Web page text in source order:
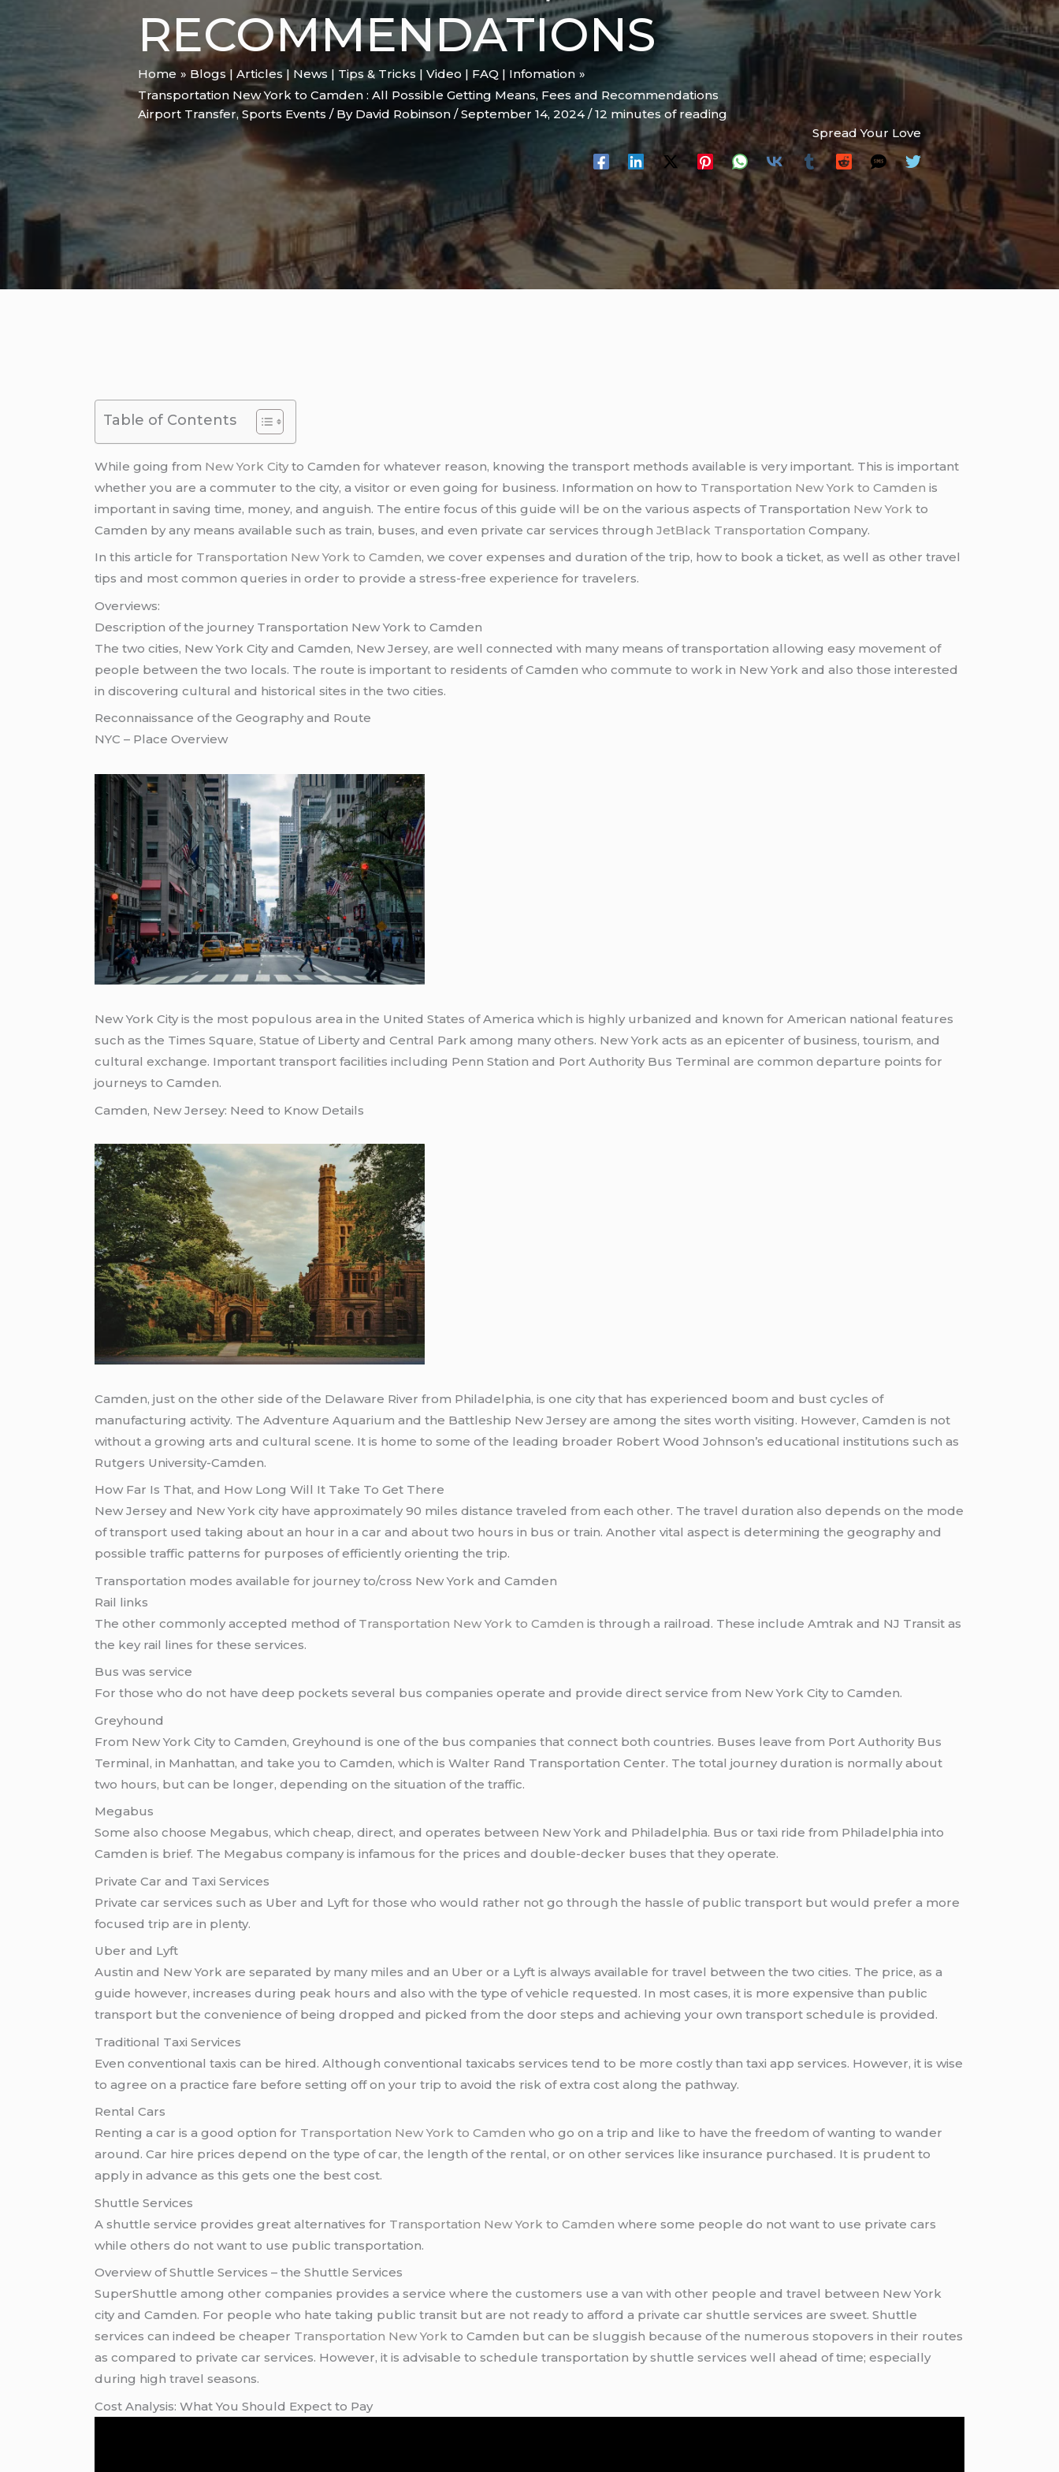
RECOMMENDATIONS
Home
Blogs | Articles | News | Tips & Tricks | Video | FAQ | Infomation
Transportation New York to Camden : All Possible Getting Means, Fees and Recommendations
Airport Transfer, Sports Events / By David Robinson /September 14, 2024/12 minutes of reading
Spread Your Love
Table of Contents
While going from New York City to Camden for whatever reason, knowing the transport methods available is very important. This is important
whether you are a commuter to the city, a visitor or even going for business. Information on how to Transportation New York to Camden is
important in saving time, money, and anguish. The entire focus of this guide will be on the various aspects of Transportation New York to
Camden by any means available such as train, buses, and even private car services throughJetBlack Transportation Company.
In this article for Transportation New York to Camden, we cover expenses and duration of the trip, how to book a ticket, as well as other travel
tips and most common queries in order to provide a stress-free experience for travelers.
Overviews:
Description of the journey Transportation New York to Camden
The two cities, New York City and Camden, New Jersey, are well connected with many means of transportation allowing easy movement of
people between the two locals. The route is important to residents of Camden who commute to work in New York and also those interested
in discovering cultural and historical sites in the two cities.
Reconnaissance of the Geography and Route
NYC – Place Overview
New York City is the most populous area in the United States of America which is highly urbanized and known for American national features
such as the Times Square, Statue of Liberty and Central Park among many others. New York acts as an epicenter of business, tourism, and
cultural exchange. Important transport facilities including Penn Station and Port Authority Bus Terminal are common departure points for
journeys to Camden.
Camden, New Jersey: Need to Know Details
Camden, just on the other side of the Delaware River from Philadelphia, is one city that has experienced boom and bust cycles of
manufacturing activity. The Adventure Aquarium and the Battleship New Jersey are among the sites worth visiting. However, Camden is not
without a growing arts and cultural scene. It is home to some of the leading broader Robert Wood Johnson’s educational institutions such as
Rutgers University-Camden.
How Far Is That, and How Long Will It Take To Get There
New Jersey and New York city have approximately 90 miles distance traveled from each other. The travel duration also depends on the mode
of transport used taking about an hour in a car and about two hours in bus or train. Another vital aspect is determining the geography and
possible traffic patterns for purposes of efficiently orienting the trip.
Transportation modes available for journey to/cross New York and Camden
Rail links
The other commonly accepted method of Transportation New York to Camden is through a railroad. These include Amtrak and NJ Transit as
the key rail lines for these services.
Bus was service
For those who do not have deep pockets several bus companies operate and provide direct service from New York City to Camden.
Greyhound
From New York City to Camden, Greyhound is one of the bus companies that connect both countries. Buses leave from Port Authority Bus
Terminal, in Manhattan, and take you to Camden, which is Walter Rand Transportation Center. The total journey duration is normally about
two hours, but can be longer, depending on the situation of the traffic.
Megabus
Some also choose Megabus, which cheap, direct, and operates between New York and Philadelphia. Bus or taxi ride from Philadelphia into
Camden is brief. The Megabus company is infamous for the prices and double-decker buses that they operate.
Private Car and Taxi Services
Private car services such as Uber and Lyft for those who would rather not go through the hassle of public transport but would prefer a more
focused trip are in plenty.
Uber and Lyft
Austin and New York are separated by many miles and an Uber or a Lyft is always available for travel between the two cities. The price, as a
guide however, increases during peak hours and also with the type of vehicle requested. In most cases, it is more expensive than public
transport but the convenience of being dropped and picked from the door steps and achieving your own transport schedule is provided.
Traditional Taxi Services
Even conventional taxis can be hired. Although conventional taxicabs services tend to be more costly than taxi app services. However, it is wise
to agree on a practice fare before setting off on your trip to avoid the risk of extra cost along the pathway.
Rental Cars
Renting a car is a good option for Transportation New York to Camden who go on a trip and like to have the freedom of wanting to wander
around. Car hire prices depend on the type of car, the length of the rental, or on other services like insurance purchased. It is prudent to
apply in advance as this gets one the best cost.
Shuttle Services
A shuttle service provides great alternatives for Transportation New York to Camden where some people do not want to use private cars
while others do not want to use public transportation.
Overview of Shuttle Services – the Shuttle Services
SuperShuttle among other companies provides a service where the customers use a van with other people and travel between New York
city and Camden. For people who hate taking public transit but are not ready to afford a private car shuttle services are sweet. Shuttle
services can indeed be cheaper Transportation New York to Camden but can be sluggish because of the numerous stopovers in their routes
as compared to private car services. However, it is advisable to schedule transportation by shuttle services well ahead of time; especially
during high travel seasons.
Cost Analysis: What You Should Expect to Pay